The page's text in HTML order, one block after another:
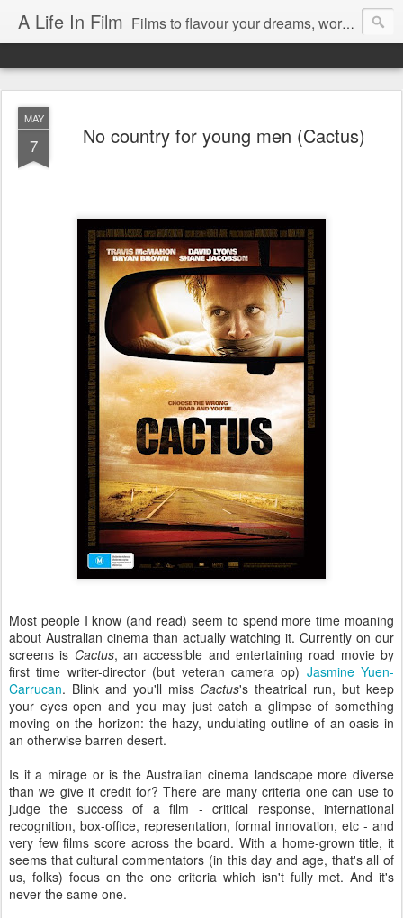
A Life In Film Films to flavour your dreams, words to kickstart your morning
MAY
7 No country for young men (Cactus)
Most people I know (and read) seem to spend more time moaning
about Australian cinema than actually watching it. Currently on our
screens is Cactus, an accessible and entertaining road movie by
first time writer-director (but veteran camera op) Jasmine Yuen-
Carrucan. Blink and you'll miss Cactus's theatrical run, but keep
your eyes open and you may just catch a glimpse of something
moving on the horizon: the hazy, undulating outline of an oasis in
an otherwise barren desert.
Is it a mirage or is the Australian cinema landscape more diverse
than we give it credit for? There are many criteria one can use to
judge the success of a film - critical response, international
recognition, box-office, representation, formal innovation, etc - and
very few films score across the board. With a home-grown title, it
seems that cultural commentators (in this day and age, that's all of
us, folks) focus on the one criteria which isn't fully met. And it's
never the same one.